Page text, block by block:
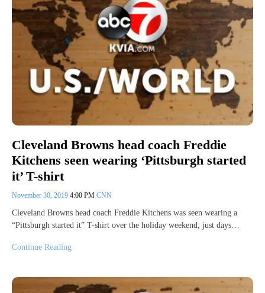
Cleveland Browns head coach Freddie
Kitchens seen wearing ‘Pittsburgh started
it’ T-shirt
November 30, 2019 4:00 PM CNN
Cleveland Browns head coach Freddie Kitchens was seen wearing a
“Pittsburgh started it” T-shirt over the holiday weekend, just days…
Continue Reading